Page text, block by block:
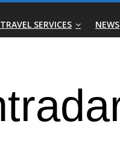
TRAVEL SERVICES NEWS